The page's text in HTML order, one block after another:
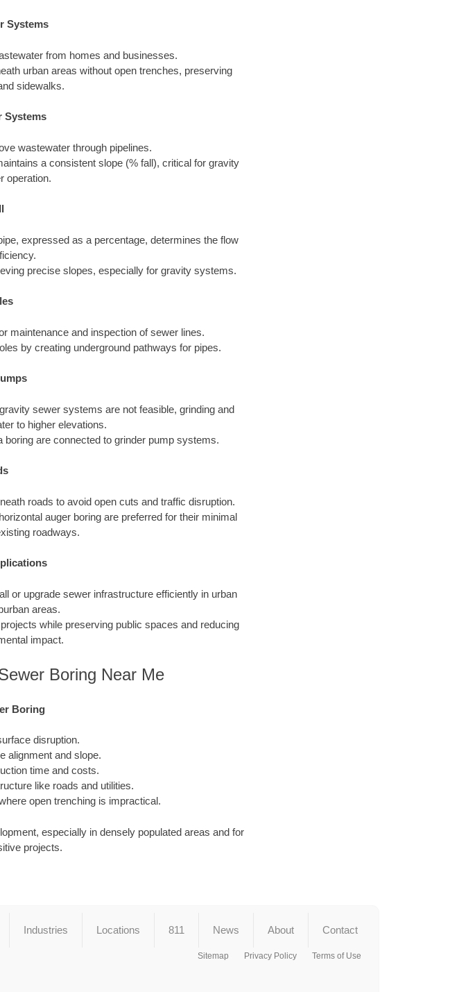
Systems
from homes and businesses.
urban areas without open trenches, preserving
sidewalks.
Systems
wastewater through pipelines.
a consistent slope (% fall), critical for gravity
operation.
expressed as a percentage, determines the flow
precise slopes, especially for gravity systems.
maintenance and inspection of sewer lines.
by creating underground pathways for pipes.
sewer systems are not feasible, grinding and
to higher elevations.
boring are connected to grinder pump systems.
roads to avoid open cuts and traffic disruption.
auger boring are preferred for their minimal
roadways.
or upgrade sewer infrastructure efficiently in urban
areas.
while preserving public spaces and reducing
impact.
Boring Near Me
Boring
disruption.
alignment and slope.
time and costs.
like roads and utilities.
open trenching is impractical.
especially in densely populated areas and for
projects.
Industries Locations 811 News About Contact
Sitemap Privacy Policy Terms of Use